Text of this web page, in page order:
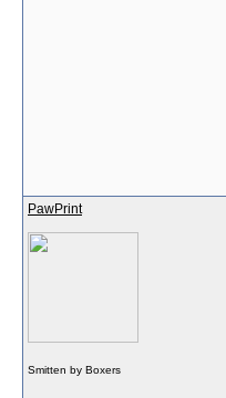
PawPrint
Smitten by Boxers